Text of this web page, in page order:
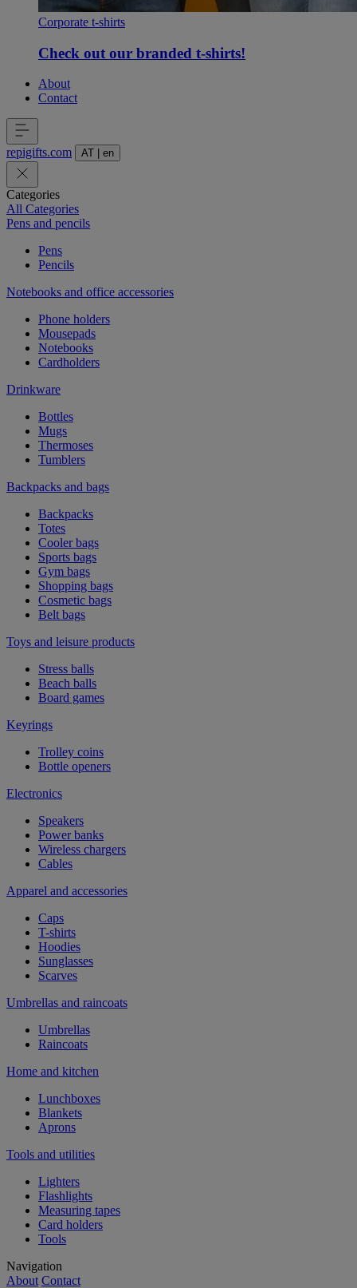
Corporate t-shirts
Check out our branded t-shirts!
About
Contact
repigifts.com AT en
Categories
All Categories
Pens and pencils
Pens
Pencils
Notebooks and office accessories
Phone holders
Mousepads
Notebooks
Cardholders
Drinkware
Bottles
Mugs
Thermoses
Tumblers
Backpacks and bags
Backpacks
Totes
Cooler bags
Sports bags
Gym bags
Shopping bags
Cosmetic bags
Belt bags
Toys and leisure products
Stress balls
Beach balls
Board games
Keyrings
Trolley coins
Bottle openers
Electronics
Speakers
Power banks
Wireless chargers
Cables
Apparel and accessories
Caps
T-shirts
Hoodies
Sunglasses
Scarves
Umbrellas and raincoats
Umbrellas
Raincoats
Home and kitchen
Lunchboxes
Blankets
Aprons
Tools and utilities
Lighters
Flashlights
Measuring tapes
Card holders
Tools
Navigation
About Contact